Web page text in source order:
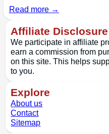
Read more →
Affiliate Disclosure
We participate in affiliate
earn a commission from
on this site. This helps
to you.
Explore
About us
Contact
Sitemap